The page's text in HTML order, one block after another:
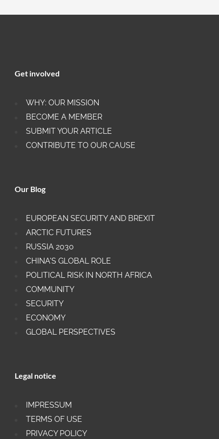
Get involved
WHY: OUR MISSION
BECOME A MEMBER
SUBMIT YOUR ARTICLE
CONTRIBUTE TO OUR CAUSE
Our Blog
EUROPEAN SECURITY AND BREXIT
ARCTIC FUTURES
RUSSIA 2030
CHINA'S GLOBAL ROLE
POLITICAL RISK IN NORTH AFRICA
COMMUNITY
SECURITY
ECONOMY
GLOBAL PERSPECTIVES
Legal notice
IMPRESSUM
TERMS OF USE
PRIVACY POLICY